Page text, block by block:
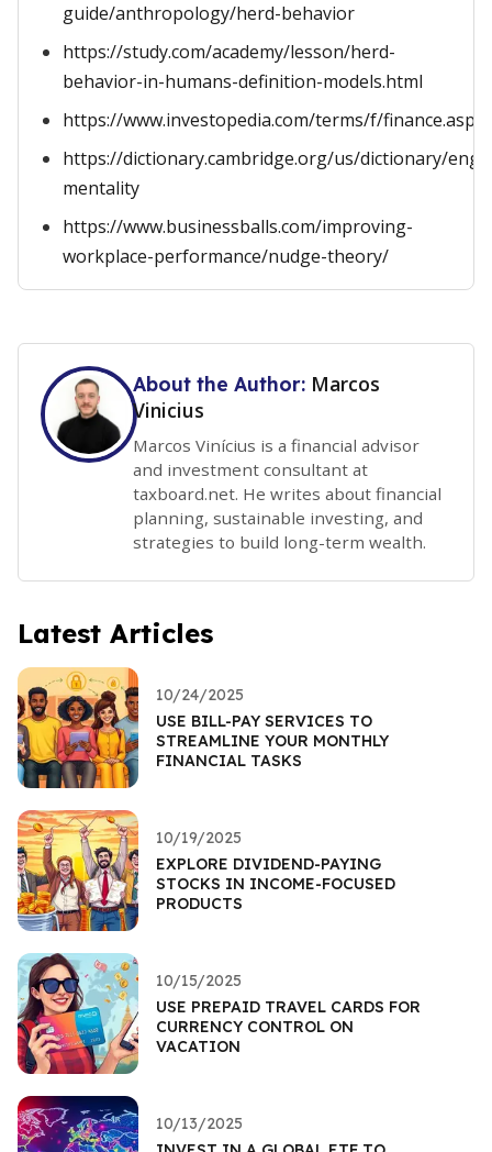
guide/anthropology/herd-behavior
https://study.com/academy/lesson/herd-
behavior-in-humans-definition-models.html
https://www.investopedia.com/terms/f/finance.asp
https://dictionary.cambridge.org/us/dictionary/
mentality
https://www.businessballs.com/improving-
workplace-performance/nudge-theory/
About the Author: Marcos
Vinicius
Marcos Vinícius is a financial advisor
and investment consultant at
taxboard.net. He writes about financial
planning, sustainable investing, and
strategies to build long-term wealth.
Latest Articles
10/24/2025
USE BILL-PAY SERVICES TO
STREAMLINE YOUR MONTHLY
FINANCIAL TASKS
10/19/2025
EXPLORE DIVIDEND-PAYING
STOCKS IN INCOME-FOCUSED
PRODUCTS
10/15/2025
USE PREPAID TRAVEL CARDS FOR
CURRENCY CONTROL ON
VACATION
10/13/2025